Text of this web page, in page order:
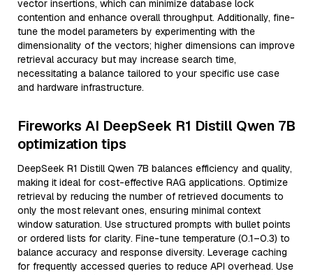
vector insertions, which can minimize database lock
contention and enhance overall throughput. Additionally, fine-
tune the model parameters by experimenting with the
dimensionality of the vectors; higher dimensions can improve
retrieval accuracy but may increase search time,
necessitating a balance tailored to your specific use case
and hardware infrastructure.
Fireworks AI DeepSeek R1 Distill Qwen 7B
optimization tips
DeepSeek R1 Distill Qwen 7B balances efficiency and quality,
making it ideal for cost-effective RAG applications. Optimize
retrieval by reducing the number of retrieved documents to
only the most relevant ones, ensuring minimal context
window saturation. Use structured prompts with bullet points
or ordered lists for clarity. Fine-tune temperature (0.1–0.3) to
balance accuracy and response diversity. Leverage caching
for frequently accessed queries to reduce API overhead. Use